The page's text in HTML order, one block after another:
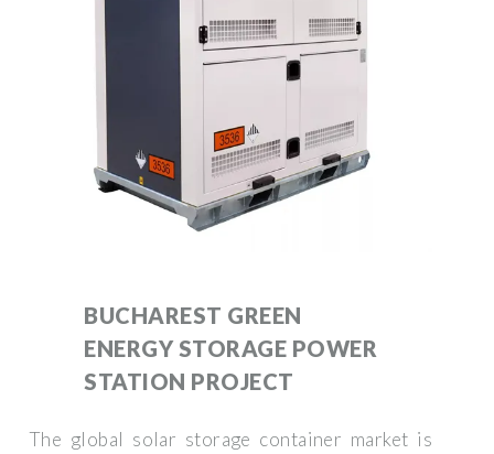
BUCHAREST GREEN
ENERGY STORAGE POWER
STATION PROJECT
The global solar storage container market is